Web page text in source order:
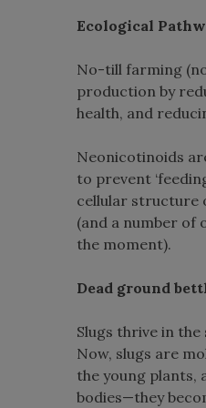
Ecological
No-till farming
production by
health, and
Neonicotinoids
to prevent
cellular structure
(and a number of
the moment).
Dead ground
Slugs thrive in
Now, slugs are
the young plants,
bodies—they